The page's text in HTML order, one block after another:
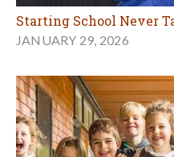
Starting School Never
JANUARY 29, 2026